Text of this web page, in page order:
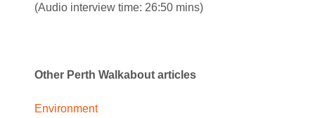
(Audio interview time: 26:50 mins)
Other Perth Walkabout articles
Environment